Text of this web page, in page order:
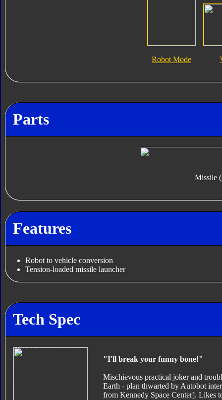
Robot Mode
Parts
Missile
Features
Robot to vehicle conversion
Tension-loaded missile launcher
Tech Spec
"I'll break your funny bone!"
Mischievous practical joker and
Earth - plan thwarted by Autobot
from Kennedy Space Center]. Likes